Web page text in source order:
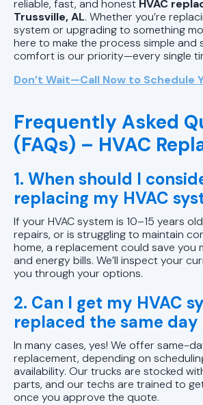
reliable, fast, and honest HVAC
Trussville, AL. Whether you’re
system or upgrading to something
here to make the process simple and
comfort is our priority—every single
Don’t Wait—Call Now to Schedule
Frequently Asked
(FAQs) – HVAC
1. When should I
replacing my HVAC
If your HVAC system is 10–15 years
repairs, or is struggling to maintain
home, a replacement could save you
and energy bills. We’ll inspect your
you through your options.
2. Can I get my HVAC
replaced the same day
In many cases, yes! We offer same-
replacement, depending on
availability. Our trucks are stocked
parts, and our techs are trained to
once you approve the quote.